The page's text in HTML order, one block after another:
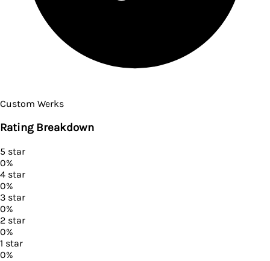
Custom Werks
Rating Breakdown
5 star
0%
4 star
0%
3 star
0%
2 star
0%
1 star
0%